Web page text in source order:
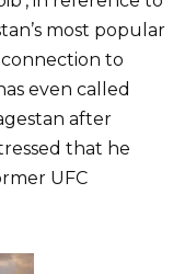
most popular
to
even called
after
that he
UFC